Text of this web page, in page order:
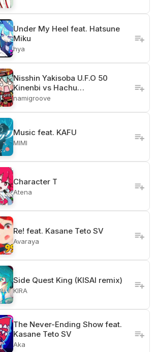
Under My Heel feat. Hatsune
Miku
hya
Nisshin Yakisoba U.F.O 50
Kinenbi vs Hachu…
namigroove
Music feat. KAFU
MIMI
Character T
Atena
Re! feat. Kasane Teto SV
Avaraya
Side Quest King (KISAI remix)
KIRA
The Never-Ending Show feat.
Kasane Teto SV
Aka